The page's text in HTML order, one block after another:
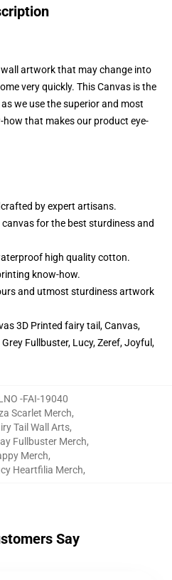
artwork that may change into
very quickly. This Canvas is the
we use the superior and most
that makes our product eye-
by expert artisans.
for the best sturdiness and
high quality cotton.
know-how.
and utmost sturdiness artwork
3D Printed fairy tail, Canvas,
Fullbuster, Lucy, Zeref, Joyful,
-FAI-19040
Scarlet Merch,
Tail Wall Arts,
Fullbuster Merch,
Merch,
Heartfilia Merch,
Say